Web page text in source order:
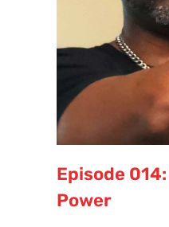
Episode
Power